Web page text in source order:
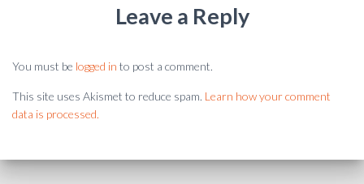
Leave a Reply
You must be logged in to post a comment.
This site uses Akismet to reduce spam. Learn how your comment
data is processed.